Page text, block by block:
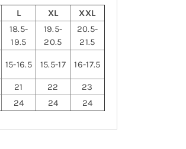
L XL XXL
18.5-
19.5
19.5-
20.5
20.5-
21.5
15-16.5 15.5-17 16-17.5
21 22
23
24 24 24